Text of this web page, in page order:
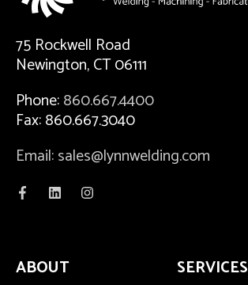
75 Rockwell Road
Newington, CT 06111
Phone:860.667.4400
Fax: 860.667.3040
Email: sales@lynnwelding.com
ABOUT SERVICES